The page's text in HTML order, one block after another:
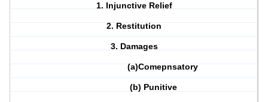
1. Injunctive Relief
2. Restitution
3. Damages
(a)Comepnsatory
(b) Punitive